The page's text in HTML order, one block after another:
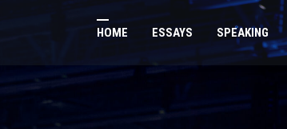
HOME ESSAYS SPEAKING